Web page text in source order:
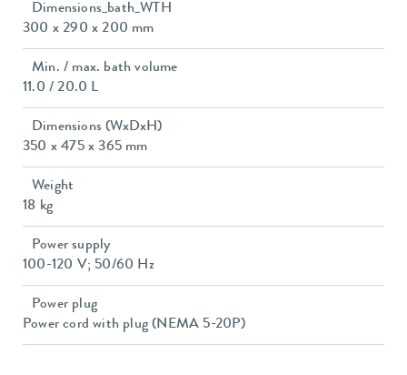
Dimensions_bath_WTH
300 x 290 x 200 mm
Min. / max. bath volume
11.0 / 20.0 L
Dimensions (WxDxH)
350 x 475 x 365 mm
Weight
18 kg
Power supply
100-120 V; 50/60 Hz
Power plug
Power cord with plug (NEMA 5-20P)